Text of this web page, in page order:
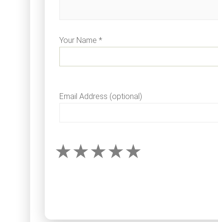
Your Name *
Email Address (optional)